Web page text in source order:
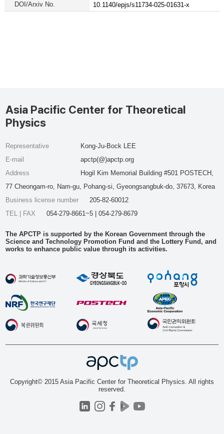
DOI/Arxiv No.
10.1140/epjs/s11734-025-01631-x
Asia Pacific Center for Theoretical
Physics
Representative
Kong-Ju-Bock LEE
E-mail
apctp(@)apctp.org
Address
Hogil Kim Memorial Building #501 POSTECH,
77 Cheongam-ro, Nam-gu, Pohang-si, Gyeongsangbuk-do, 37673, Korea
Business license number
205-82-60012
TEL | FAX
054-279-8661~5 | 054-279-8679
The APCTP is supported by the Korean Government through the
Science and Technology Promotion Fund and the Lottery Fund, and
works to enhance public value through its activities.
Copyright© 2015 Asia Pacific Center for Theoretical Physics. All rights
reserved.